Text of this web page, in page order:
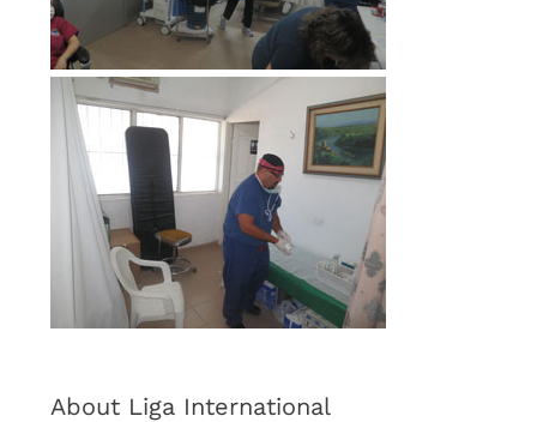
About Liga International